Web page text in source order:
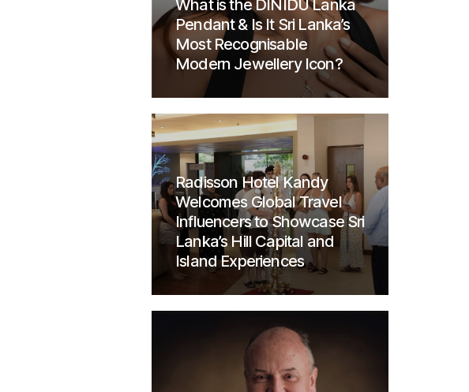
What is the DINIDU Lanka
Pendant & Is It Sri Lanka’s
Most Recognisable
Modern Jewellery Icon?
Radisson Hotel Kandy
Welcomes Global Travel
Influencers to Showcase Sri
Lanka’s Hill Capital and
Island Experiences